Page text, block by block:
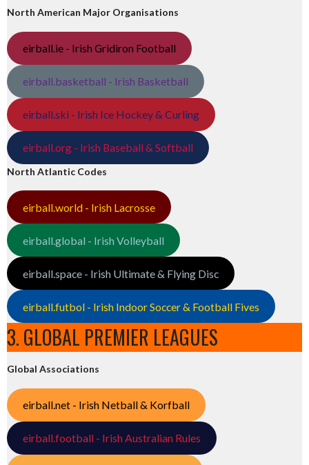
North American Major Organisations
eirball.ie - Irish Gridiron Football
eirball.basketball - Irish Basketball
eirball.ski - Irish Ice Hockey & Curling
eirball.org - Irish Baseball & Softball
North Atlantic Codes
eirball.world - Irish Lacrosse
eirball.global - Irish Volleyball
eirball.space - Irish Ultimate & Flying Disc
eirball.futbol - Irish Indoor Soccer & Football Fives
3. GLOBAL PREMIER LEAGUES
Global Associations
eirball.net - Irish Netball & Korfball
eirball.football - Irish Australian Rules